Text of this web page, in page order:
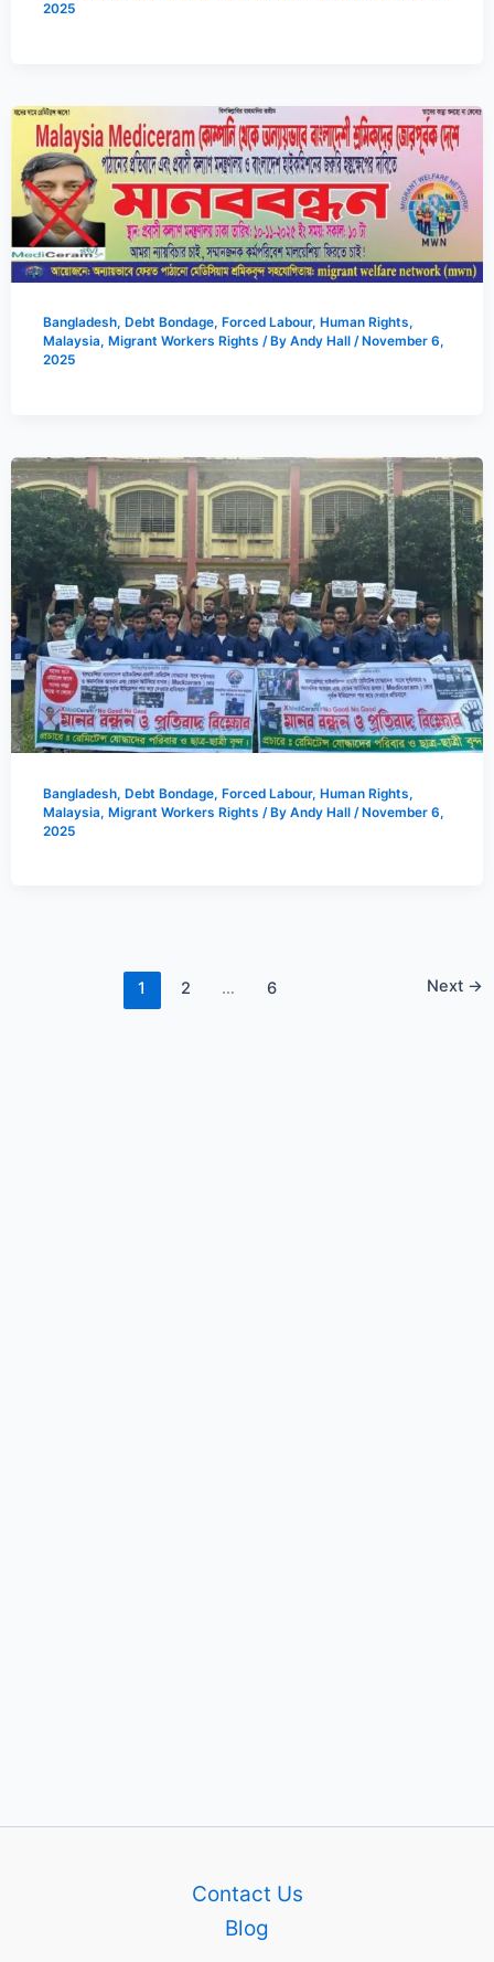
2025
Bangladesh, Debt Bondage, Forced Labour, Human Rights,
Malaysia, Migrant Workers Rights / By Andy Hall / November 6,
2025
Bangladesh, Debt Bondage, Forced Labour, Human Rights,
Malaysia, Migrant Workers Rights / By Andy Hall /November 6,
2025
1 2 … 6 Next →
Contact Us
Blog